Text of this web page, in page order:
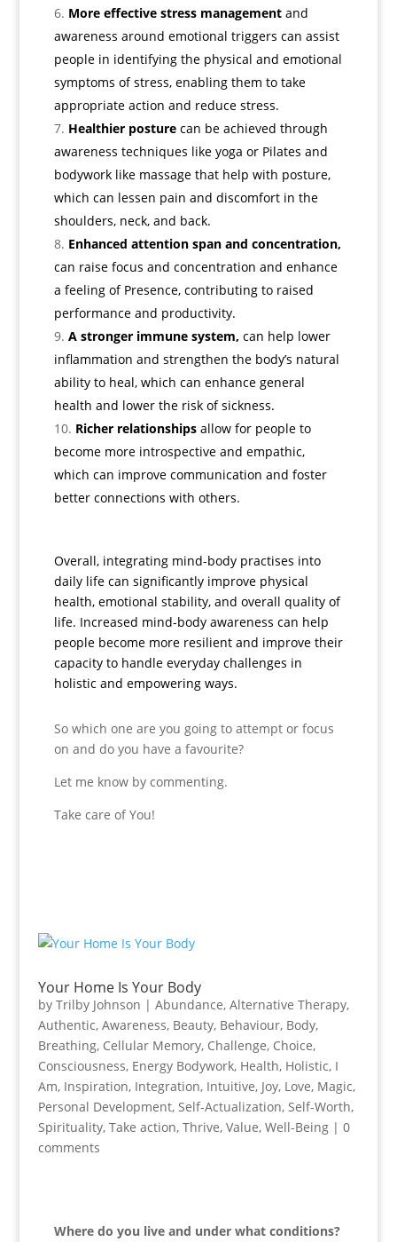
More effective stress managementand
awareness around emotional triggers can assist
people in identifying the physical and emotional
symptoms of stress, enabling them to take
appropriate action and reduce stress.
Healthier posturecan be achieved through
awareness techniques like yoga or Pilates and
bodywork like massage that help with posture,
which can lessen pain and discomfort in the
shoulders, neck, and back.
Enhanced attention span and concentration,
can raise focus and concentration and enhance
a feeling of Presence, contributing to raised
performance and productivity.
A stronger immune system, can help lower
inflammation and strengthen the body’s natural
ability to heal, which can enhance general
health and lower the risk of sickness.
Richer relationshipsallow for people to
become more introspective and empathic,
which can improve communication and foster
better connections with others.
Overall, integrating mind-body practises into
daily life can significantly improve physical
health, emotional stability, and overall quality of
life. Increased mind-body awareness can help
people become more resilient and improve their
capacity to handle everyday challenges in
holistic and empowering ways.
So which one are you going to attempt or focus
on and do you have a favourite?
Let me know by commenting.
Take care of You!
Your Home Is Your Body
by Trilby Johnson | Abundance, Alternative Therapy,
Authentic, Awareness, Beauty, Behaviour, Body,
Breathing, Cellular Memory, Challenge, Choice,
Consciousness, Energy Bodywork, Health, Holistic, I
Am, Inspiration, Integration, Intuitive, Joy, Love, Magic,
Personal Development, Self-Actualization, Self-Worth,
Spirituality, Take action, Thrive, Value, Well-Being| 0
comments
Where do you live and under what conditions?